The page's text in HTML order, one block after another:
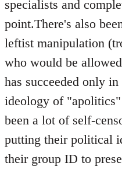
specialists and
point.There's also
leftist manipulation
who would be
has succeeded only
ideology of "apolitics"
been a lot of self-
putting their political
their group ID to